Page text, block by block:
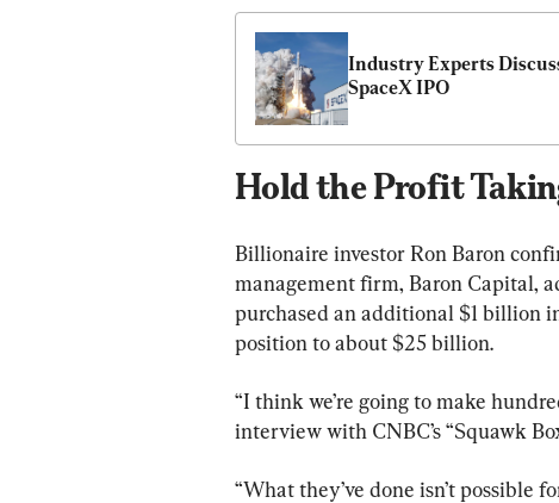
Industry Experts
SpaceX IPO
Hold the Profit
Billionaire investor Ron Baron
management firm, Baron Capital,
purchased an additional $1 billion
position to about $25 billion.
“I think we’re going to make
interview with CNBC’s “Squawk
“What they’ve done isn’t possible